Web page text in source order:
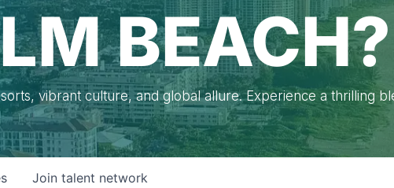
BEACH?
vibrant culture, and global allure. Experience a thrilling
Join talent network